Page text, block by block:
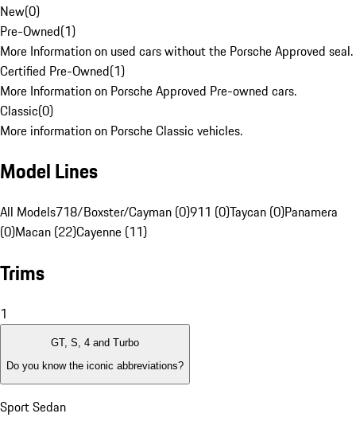
New(0)
Pre-Owned(1)
More Information on used cars without the Porsche Approved seal.
Certified Pre-Owned(1)
More Information on Porsche Approved Pre-owned cars.
Classic(0)
More information on Porsche Classic vehicles.
Model Lines
All Models718/Boxster/Cayman (0)911 (0)Taycan (0)Panamera
(0)Macan (22)Cayenne (11)
Trims
1
GT, S, 4 and Turbo
Do you know the iconic abbreviations?
Sport Sedan